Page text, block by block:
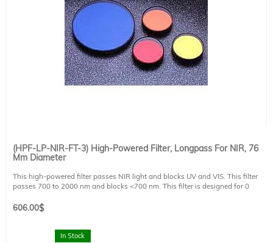
(HPF-LP-NIR-FT-3) High-Powered Filter, Longpass For NIR, 76
Mm Diameter
This high-powered filter passes NIR light and blocks UV and VIS. This filter
passes 700 to 2000 nm and blocks <700 nm. This filter is designed for 0
has a clear aperture of 73 mm diameter.
$
606.00
In Stock